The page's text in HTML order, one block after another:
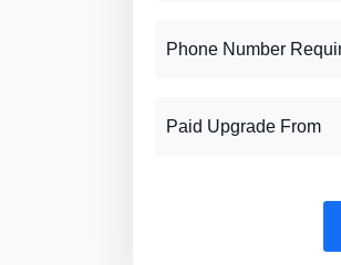
Phone Number
Paid Upgrade From